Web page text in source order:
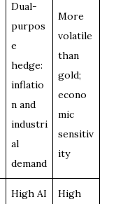
Dual-
purpos
e
hedge:
inflatio
n and
industri
al
demand
More
volatile
than
gold;
econo
mic
sensitiv
ity
High AI
High